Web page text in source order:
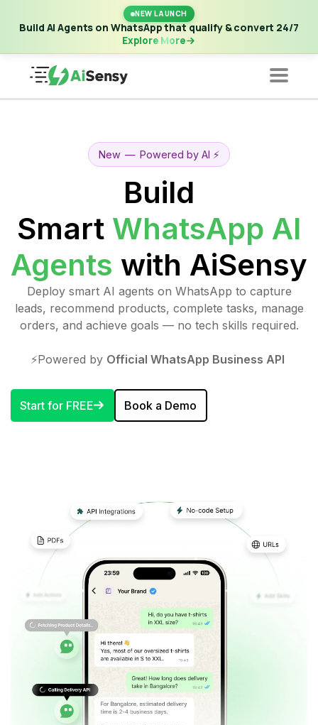
NEW LAUNCH
Build AI Agents on WhatsApp that qualify & convert 24/7
Explore More
New Launch | Build AI Agents on WhatsApp that qualify &
convert 24/7·Explore More
New — Powered by AI ⚡️
Build
Smart WhatsApp AI
Agents with AiSensy
Deploy smart AI agents on WhatsApp to capture
leads, recommend products, complete tasks, manage
orders, and achieve goals — no tech skills required.
⚡️Powered by Official WhatsApp Business API
Start for FREE Book a Demo